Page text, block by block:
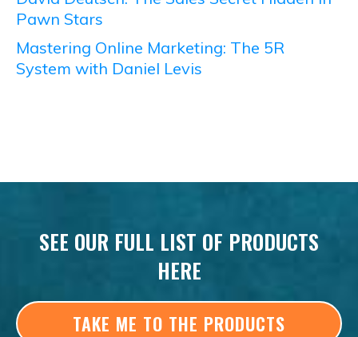
Pawn Stars
Mastering Online Marketing: The 5R
System with Daniel Levis
SEE OUR FULL LIST OF PRODUCTS
HERE
TAKE ME TO THE PRODUCTS